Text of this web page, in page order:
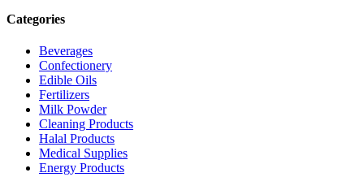
Categories
Beverages
Confectionery
Edible Oils
Fertilizers
Milk Powder
Cleaning Products
Halal Products
Medical Supplies
Energy Products